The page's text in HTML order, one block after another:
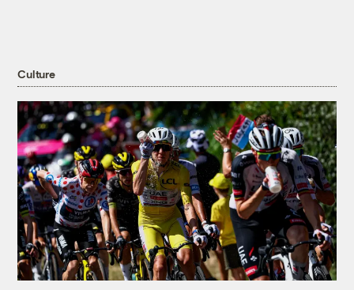
Culture